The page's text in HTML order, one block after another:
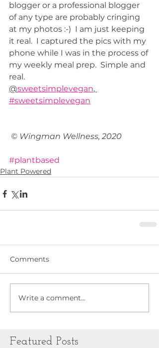
blogger or a professional blogger
of any type are probably cringing
at my photos :-)  I am just keeping
it real.  I captured the pics with my
phone while I was in the process of
my weekly meal prep.  Simple and
real.
@sweetsimplevegan,
#sweetsimplevegan
© Wingman Wellness, 2020
#plantbased
Plant Powered
Comments
Write a comment...
Featured Posts